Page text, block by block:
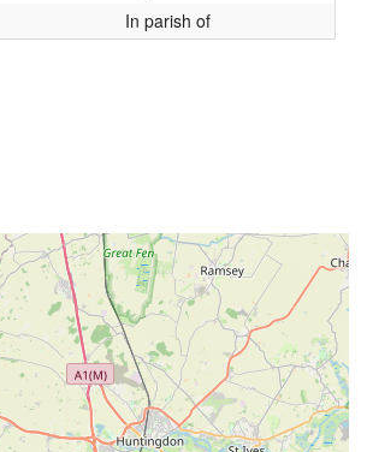
In parish of